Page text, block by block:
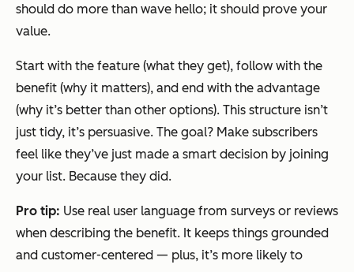
should do more than wave hello; it should prove your
value.
Start with the feature (what they get), follow with the
benefit (why it matters), and end with the advantage
(why it’s better than other options). This structure isn’t
just tidy, it’s persuasive. The goal? Make subscribers
feel like they’ve just made a smart decision by joining
your list. Because they did.
Pro tip: Use real user language from surveys or reviews
when describing the benefit. It keeps things grounded
and customer-centered — plus, it’s more likely to